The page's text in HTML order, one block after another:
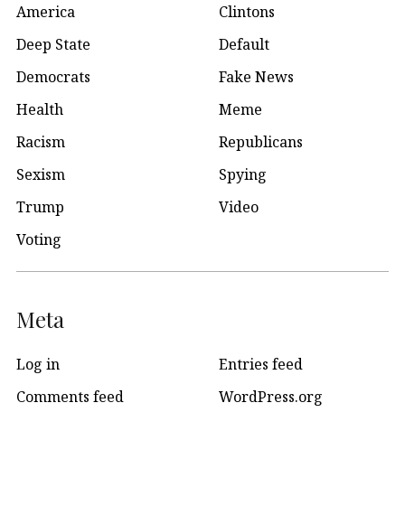
America
Clintons
Deep State
Default
Democrats
Fake News
Health
Meme
Racism
Republicans
Sexism
Spying
Trump
Video
Voting
Meta
Log in
Entries feed
Comments feed
WordPress.org